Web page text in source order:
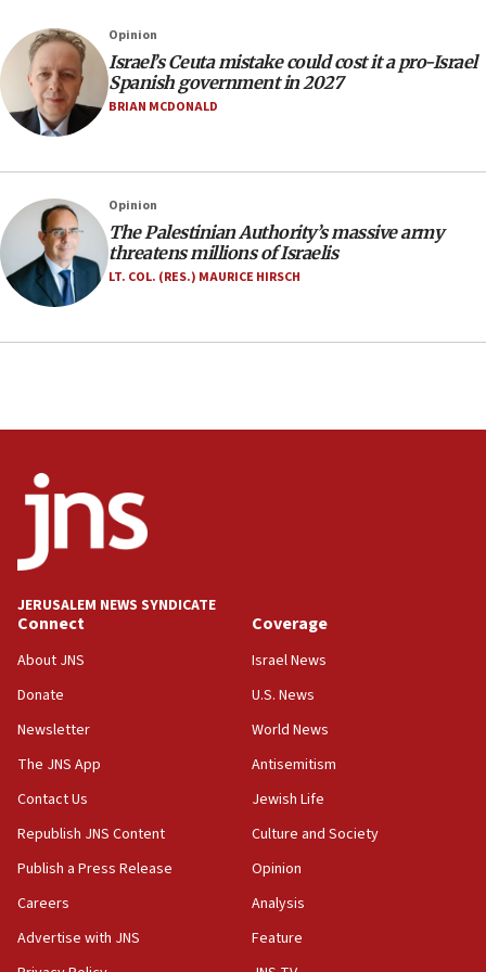
family remains
05:46
IDF warns of possible terrorist infiltration in
southern Samaria town
critical condition
05:21
Iran says Hormuz shipping arrangement could
last up to four months
02:29
Netanyahu meets with new recruits at IDF base
18:57
CENTCOM has redirected 48 vessels during Iran
18:30
UK Jew-hatred reportedly up 21% in first half of
California man convicted of arson for burning
mezuzah scroll outside Berkeley Hillel
18:00
Israel ‘appalled’ by antisemitic hate spewed at
Jewish teenagers in Bulgaria
Two NJ water systems targeted by suspected
Iranian cyberattacks
17:40
Opinion
Israel’s Ceuta mistake could cost it a pro-Israel
Spanish government in 2027
BRIAN MCDONALD
Opinion
The Palestinian Authority’s massive army
threatens millions of Israelis
LT. COL. (RES.) MAURICE HIRSCH
JERUSALEM NEWS SYNDICATE
Connect
About JNS
Donate
Newsletter
The JNS App
Contact Us
Republish JNS Content
Publish a Press Release
Careers
Advertise with JNS
Coverage
Israel News
U.S. News
World News
Antisemitism
Jewish Life
Culture and Society
Opinion
Analysis
Feature